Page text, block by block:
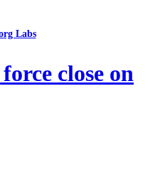
Labs
close on